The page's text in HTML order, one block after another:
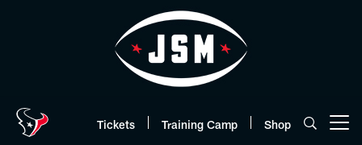
Tickets Training Camp Shop